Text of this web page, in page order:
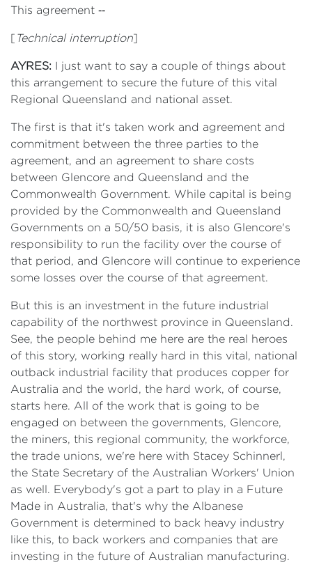
This agreement ‑‑
[ Technical interruption]
AYRES: I just want to say a couple of things about
this arrangement to secure the future of this vital
Regional Queensland and national asset.
The first is that it's taken work and agreement and
commitment between the three parties to the
agreement, and an agreement to share costs
between Glencore and Queensland and the
Commonwealth Government. While capital is being
provided by the Commonwealth and Queensland
Governments on a 50/50 basis, it is also Glencore's
responsibility to run the facility over the course of
that period, and Glencore will continue to experience
some losses over the course of that agreement.
But this is an investment in the future industrial
capability of the northwest province in Queensland.
See, the people behind me here are the real heroes
of this story, working really hard in this vital, national
outback industrial facility that produces copper for
Australia and the world, the hard work, of course,
starts here. All of the work that is going to be
engaged on between the governments, Glencore,
the miners, this regional community, the workforce,
the trade unions, we're here with Stacey Schinnerl,
the State Secretary of the Australian Workers' Union
as well. Everybody's got a part to play in a Future
Made in Australia, that's why the Albanese
Government is determined to back heavy industry
like this, to back workers and companies that are
investing in the future of Australian manufacturing.